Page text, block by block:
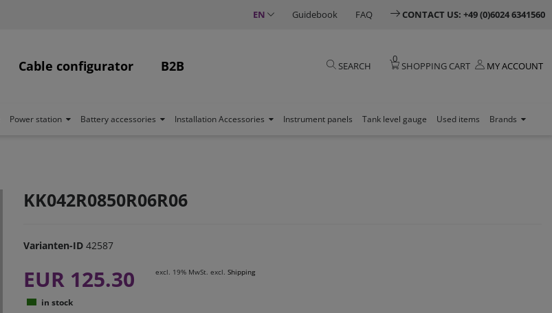
EN Guidebook FAQ CONTACT US: +49 (0)6024 6341560
Cable configurator B2B SEARCH
0
SHOPPING CART MY ACCOUNT
Power station Battery accessories Installation Accessories Instrument panels Tank level gauge Used items Brands
KK042R0850R06R06
Varianten-ID 42587
EUR 125.30 excl. 19% MwSt. excl. Shipping
in stock